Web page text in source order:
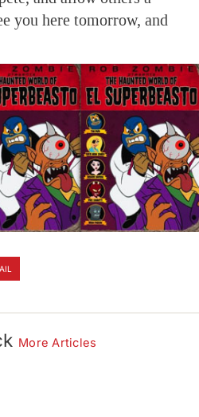
you here tomorrow, and
More Articles